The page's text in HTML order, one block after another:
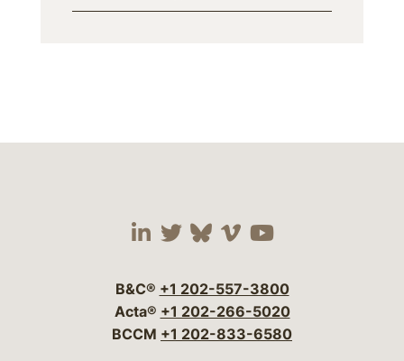
Visit our social media
Visit our social
Visit our social
Visit our social
Visit our
B&C® +1 202-557-3800
Acta® +1 202-266-5020
BCCM +1 202-833-6580